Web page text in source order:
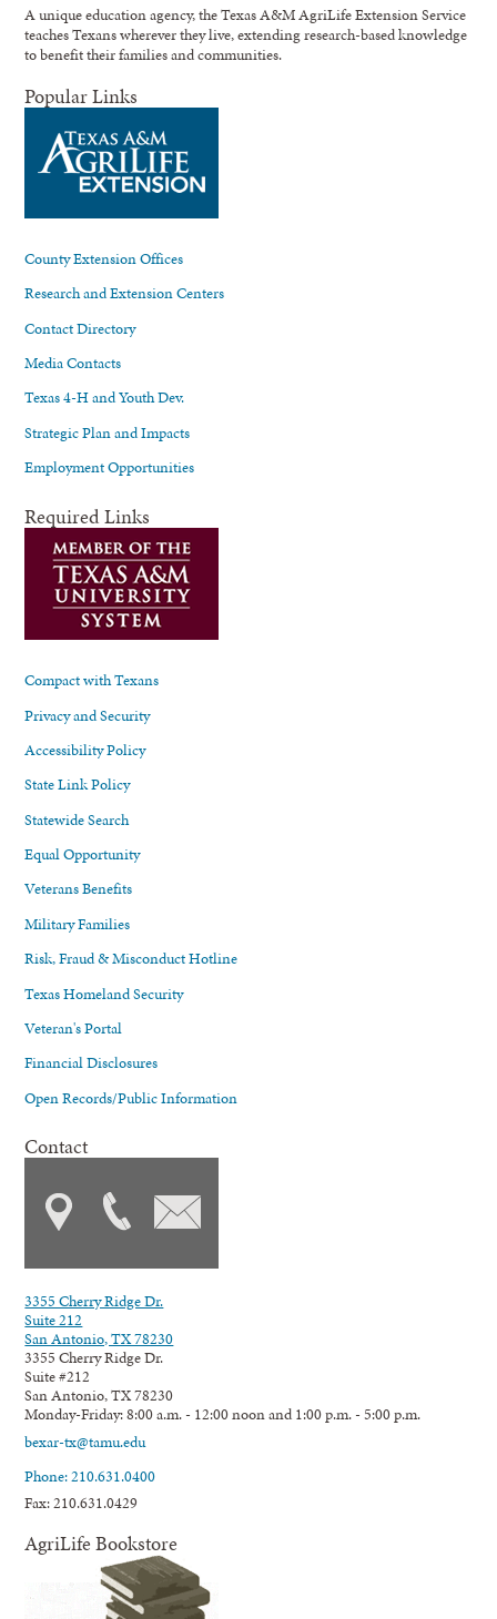
A unique education agency, the Texas A&M AgriLife Extension Service
teaches Texans wherever they live, extending research-based knowledge
to benefit their families and communities.
Popular Links
County Extension Offices
Research and Extension Centers
Contact Directory
Media Contacts
Texas 4-H and Youth Dev.
Strategic Plan and Impacts
Employment Opportunities
Required Links
Compact with Texans
Privacy and Security
Accessibility Policy
State Link Policy
Statewide Search
Equal Opportunity
Veterans Benefits
Military Families
Risk, Fraud & Misconduct Hotline
Texas Homeland Security
Veteran's Portal
Financial Disclosures
Open Records/Public Information
Contact
3355 Cherry Ridge Dr.
Suite 212
San Antonio, TX 78230
3355 Cherry Ridge Dr.
Suite #212
San Antonio, TX 78230
Monday-Friday: 8:00 a.m. - 12:00 noon and 1:00 p.m. - 5:00 p.m.
bexar-tx@tamu.edu
Phone: 210.631.0400
Fax: 210.631.0429
AgriLife Bookstore